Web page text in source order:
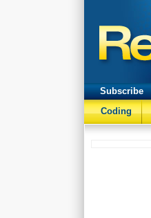
Subscribe
Coding